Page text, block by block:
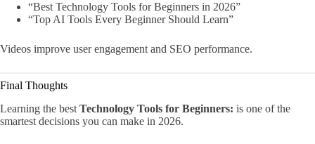
“Best Technology Tools for Beginners in 2026”
“Top AI Tools Every Beginner Should Learn”
Videos improve user engagement and SEO performance.
Final Thoughts
Learning the best Technology Tools for Beginners: is one of the
smartest decisions you can make in 2026.